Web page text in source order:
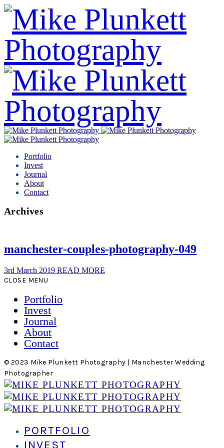
Portfolio
Invest
Journal
About
Contact
Archives
manchester-couples-photography-049
3rd March 2019 READ MORE
CLOSE MENU
Portfolio
Invest
Journal
About
Contact
© 2023 Mike Plunkett Photography | Manchester Wedding
Photographer
PORTFOLIO
INVEST